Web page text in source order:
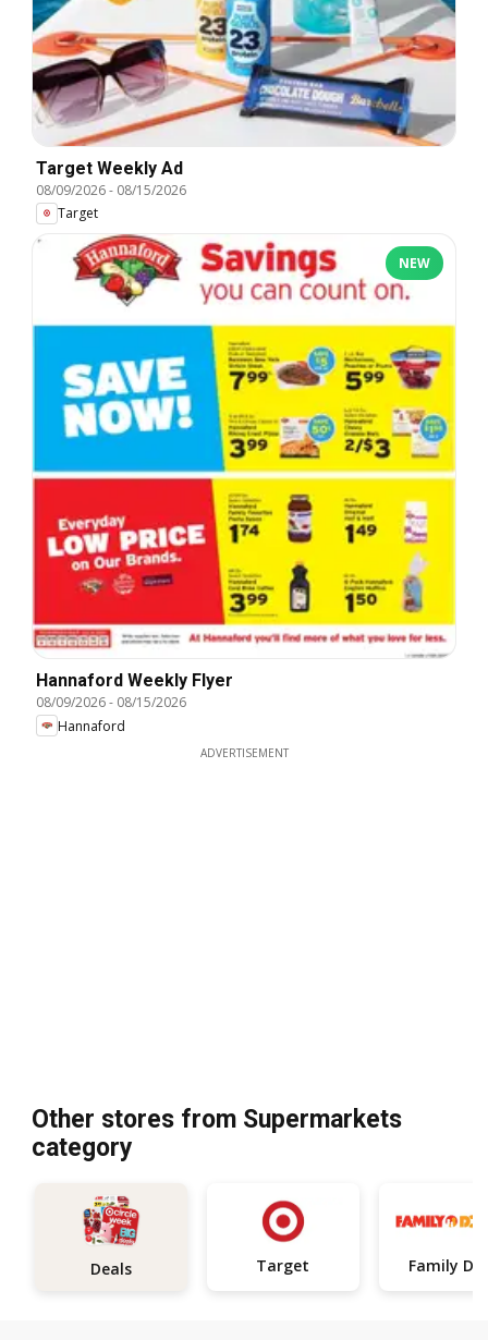
Target Weekly Ad
08/09/2026- 08/15/2026
Target
NEW
Hannaford Weekly Flyer
08/09/2026- 08/15/2026
Hannaford
ADVERTISEMENT
Other stores from Supermarkets
category
Deals Target